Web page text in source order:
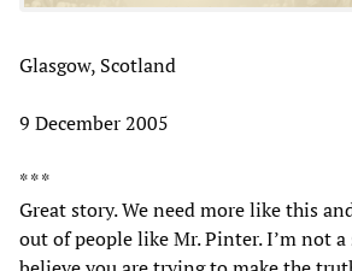
Glasgow, Scotland
9 December 2005
* * *
Great story. We need more like this
out of people like Mr. Pinter. I’m not